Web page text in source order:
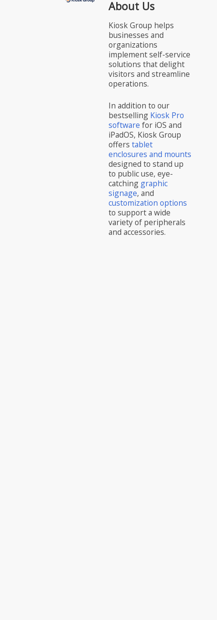
About Us
Kiosk Group helps
businesses and
organizations
implement self-service
solutions that delight
visitors and streamline
operations.
In addition to our
bestselling Kiosk Pro
software for iOS and
iPadOS, Kiosk Group
offers tablet
enclosures and mounts
designed to stand up
to public use, eye-
catching graphic
signage, and
customization options
to support a wide
variety of peripherals
and accessories.